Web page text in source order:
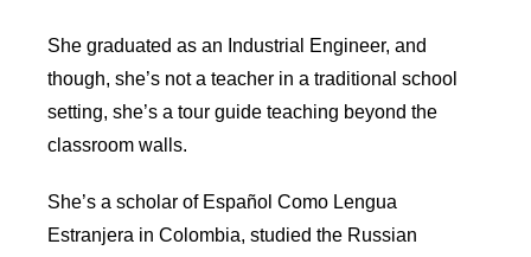
She graduated as an Industrial Engineer, and
though, she’s not a teacher in a traditional school
setting, she’s a tour guide teaching beyond the
classroom walls.
She’s a scholar of Español Como Lengua
Estranjera in Colombia, studied the Russian